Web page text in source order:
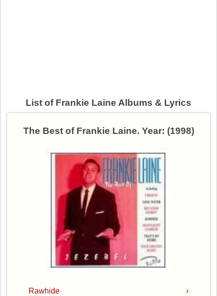
List of Frankie Laine Albums & Lyrics
The Best of Frankie Laine. Year: (1998)
›
Rawhide